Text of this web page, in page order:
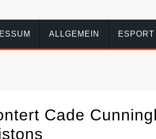
ALLGEMEIN ESPORT
Cade